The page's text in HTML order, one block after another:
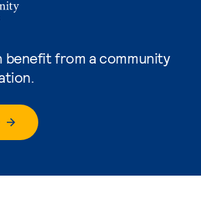
benefit from a community